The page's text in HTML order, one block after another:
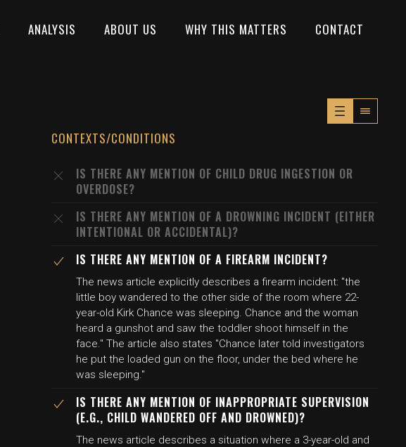
ANALYSIS ABOUT US WHY THIS MATTERS CONTACT
CONTEXTS/CONDITIONS
IS THERE ANY MENTION OF CHILD DRUG INGESTION OR
OVERDOSE?
IS THERE ANY MENTION OF A DROWNING INCIDENT (EITHER
INTENTIONAL OR ACCIDENTAL)?
IS THERE ANY MENTION OF A FIREARM INCIDENT?
The news article explicitly describes a firearm incident: "the
little boy wandered to the other side of the room where 22-
year-old Kirk Chance was sleeping. Chance and the woman
heard a gunshot and saw the toddler shoot himself in the
face." The article also states "Chance later told investigators
he put the loaded gun on the floor, under the bed where he
was sleeping."
IS THERE ANY MENTION OF INAPPROPRIATE SUPERVISION
(E.G., CHILD WANDERED OFF AND DROWNED)?
The news article describes a situation where a 3-year-old and